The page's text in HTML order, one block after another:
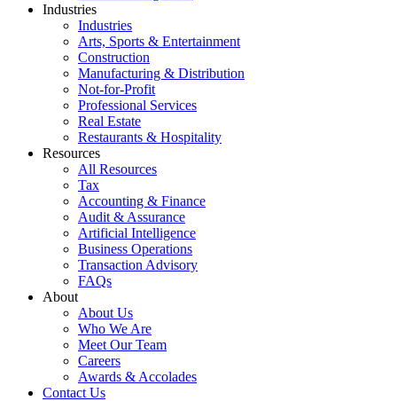
Industries
Industries
Arts, Sports & Entertainment
Construction
Manufacturing & Distribution
Not-for-Profit
Professional Services
Real Estate
Restaurants & Hospitality
Resources
All Resources
Tax
Accounting & Finance
Audit & Assurance
Artificial Intelligence
Business Operations
Transaction Advisory
FAQs
About
About Us
Who We Are
Meet Our Team
Careers
Awards & Accolades
Contact Us